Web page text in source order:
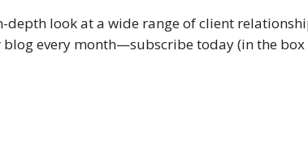
depth look at a wide range of client
every month—subscribe today (in the